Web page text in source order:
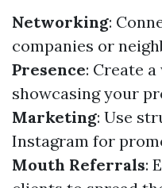
Networking:
companies or
Presence: Create
showcasing your
Marketing: Use
Instagram for
Mouth Referrals: